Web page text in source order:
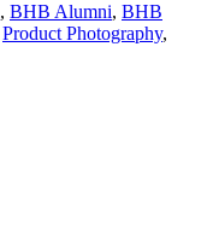
, BHB Alumni, BHB
Product Photography,